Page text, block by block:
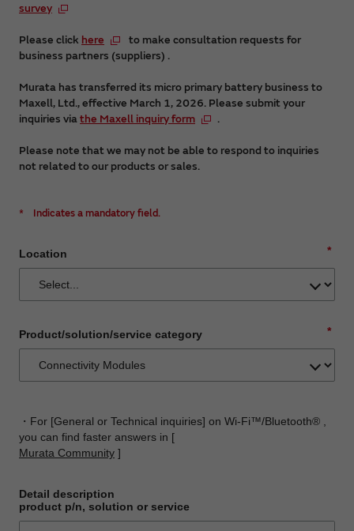
survey
Please click here
to make consultation requests for
business partners (suppliers) .
Murata has transferred its micro primary battery business to
Maxell, Ltd., effective March 1, 2026. Please submit your
inquiries viathe Maxell inquiry form .
Please note that we may not be able to respond to inquiries
not related to our products or sales.
* Indicates a mandatory field.
*
Location
*
Product/solution/service category
・For [General or Technical inquiries] on Wi-Fi™/Bluetooth® ,
you can find faster answers in [
Murata Community ]
Detail description
product p/n, solution or service